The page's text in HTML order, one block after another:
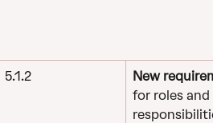
5.1.2
New
for roles and